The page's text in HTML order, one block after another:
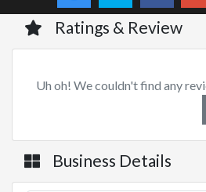
Ratings & Review
Uh oh! We couldn't find any
Business Details